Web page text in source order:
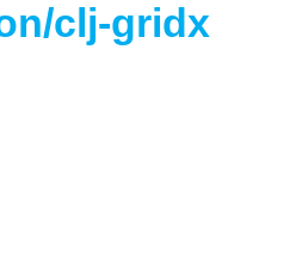
clj-gridx